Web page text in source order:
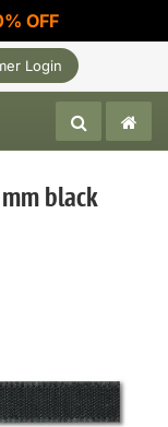
OFF
Login
black